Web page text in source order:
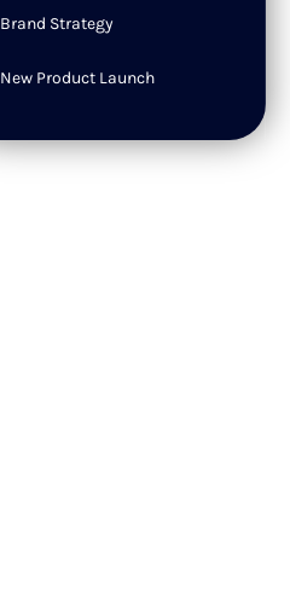
Brand Strategy
New Product Launch